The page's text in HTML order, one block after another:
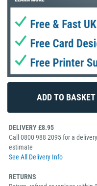
DELIVERY £8.95
Call 0800 988 2095 for a delivery
estimate
See All Delivery Info
RETURNS